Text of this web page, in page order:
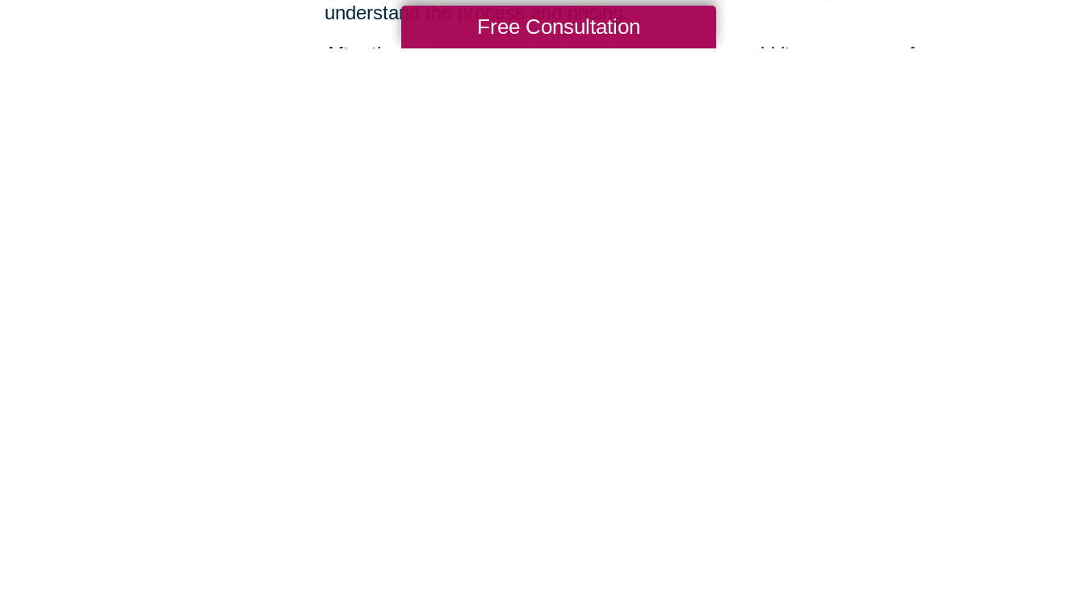
understand the process and pricing.
After the sale, your specialists will remove the unsold items, arrange for
Free Consultation